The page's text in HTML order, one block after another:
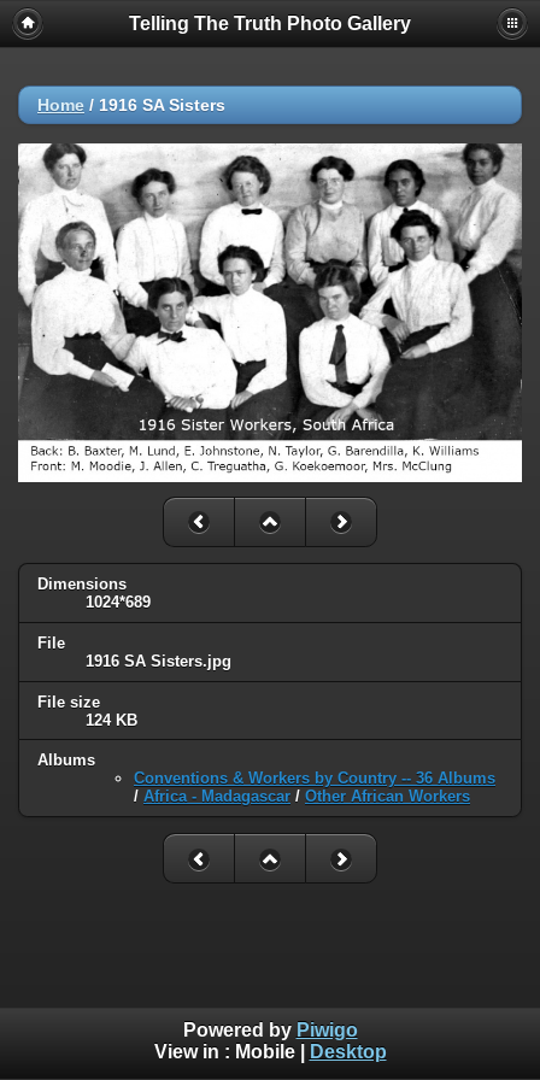
Telling The Truth Photo Gallery
Home / 1916 SA Sisters
Dimensions
1024*689
File
1916 SA Sisters.jpg
File size
124 KB
Albums
Conventions & Workers by Country -- 36 Albums
/ Africa - Madagascar / Other African Workers
Powered by Piwigo
View in : Mobile| Desktop